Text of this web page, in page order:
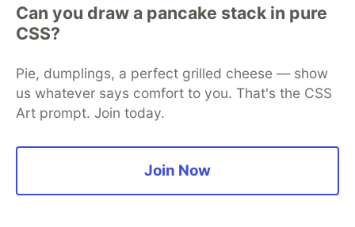
Predictions in 2026: How You
Can Stay Ahead of Threats and
Attacks
The mobile app threat landscape is constantly
changing, with attackers continuously evolving
achieve comprehensive mobile app security
without compromises.
Can you draw a pancake stack in pure
CSS?
Pie, dumplings, a perfect grilled cheese — show
us whatever says comfort to you. That's the CSS
Art prompt. Join today.
Join Now